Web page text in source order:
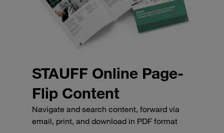
STAUFF Online Page-
Flip Content
Navigate and search content, forward via
email, print, and download in PDF format